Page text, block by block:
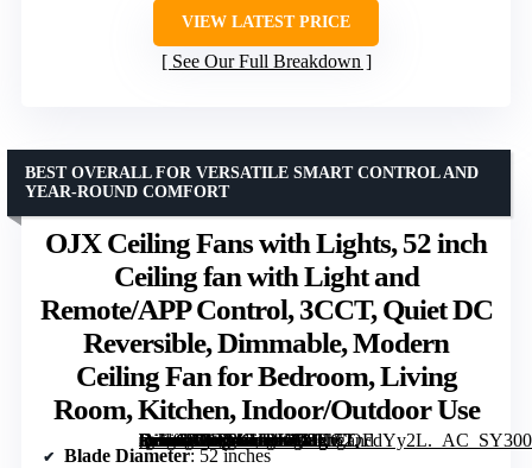
VIEW LATEST PRICE
See Our Full Breakdown
OJX Ceiling Fans with Lights, 52 inch
Ceiling fan with Light and
Remote/APP Control, 3CCT, Quiet DC
Reversible, Dimmable, Modern
Ceiling Fan for Bedroom, Living
Room, Kitchen, Indoor/Outdoor Use
[grimfaste asin=”B0DTKHBK68″ mode=”image” alt=”OJX Ceiling Fans with Lights, 52 inch Ceiling fan with Light and Remote/APP Control, 3CCT, Quiet DC Reversible, Dimmable, Modern Ceiling Fan for Bedroom, Living Room, Kitchen, Indoor/Outdoor Use” image=”https://m.media-amazon.com/images/I/81hCQFdYy2L._AC_SY300_SX300_QL70_FMwebp_.jpg” link=”0″]
BEST OVERALL FOR VERSATILE SMART CONTROL AND
YEAR-ROUND COMFORT
Blade Diameter: 52 inches